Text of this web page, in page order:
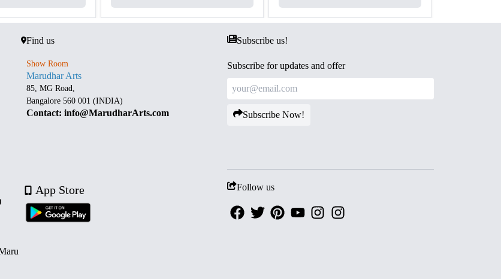
Find us
Show Room
Marudhar Arts
85, MG Road,
Bangalore 560 001 (INDIA)
Contact: info@MarudharArts.com
App Store
Subscribe us!
Subscribe for updates and offer
Subscribe Now!
Follow us